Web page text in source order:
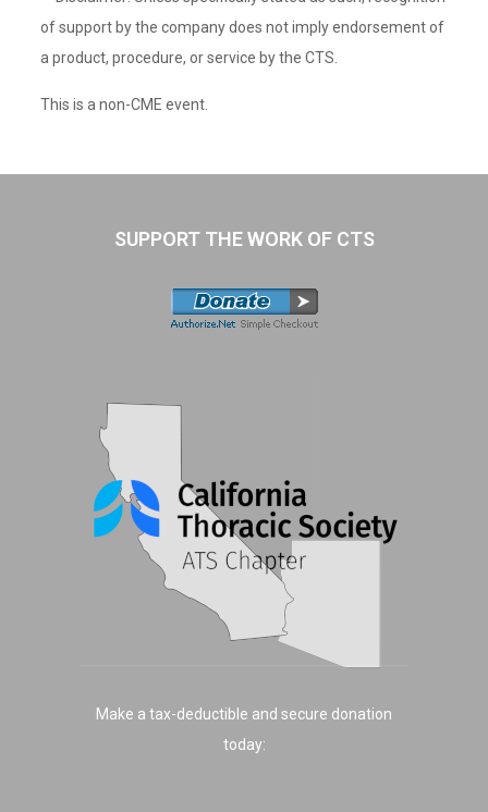
of support by the company does not imply endorsement of
a product, procedure, or service by the CTS.
This is a non-CME event.
SUPPORT THE WORK OF CTS
Make a tax-deductible and secure donation
today: